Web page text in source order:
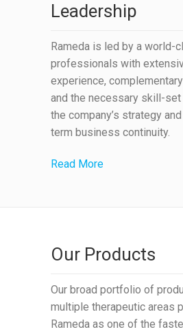
Leadership
Rameda is led by a world-
professionals with
experience,
and the necessary skill-
the company’s strategy
term business continuity.
Read More
Our Products
Our broad portfolio of
multiple therapeutic areas
Rameda as one of the